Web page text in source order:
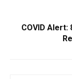
COVID Alert: